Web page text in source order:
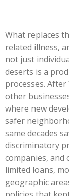
What replaces
related illness,
not just
deserts is a
processes.
other
where new
safer
same decades
discriminatory
companies,
limited loans,
geographic